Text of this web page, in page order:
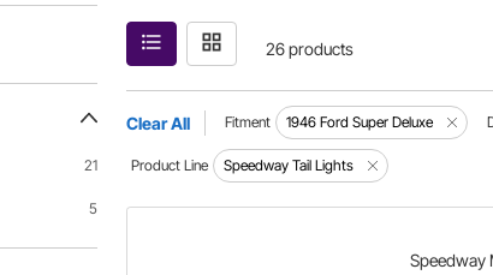
21
5
26 products
Clear All Fitment 1946 Ford Super Deluxe
Product Line Speedway Tail Lights
Speedway